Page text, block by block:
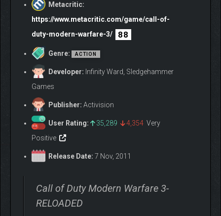
Metacritic:
https://www.metacritic.com/game/call-of-
duty-modern-warfare-3/
88
Genre: ACTION
Developer: Infinity Ward, Sledgehammer
Games
Publisher: Activision
User Rating: 35,289 4,354 Very
Positive
Release Date: 7 Nov, 2011
Call of Duty Modern Warfare 3-
RELOADED